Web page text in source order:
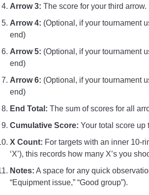
Arrow 3: The score for your third arrow.
Arrow 4: (Optional, if your tournament
end)
Arrow 5: (Optional, if your tournament
end)
Arrow 6: (Optional, if your tournament
end)
End Total: The sum of scores for all
Cumulative Score: Your total score up
X Count: For targets with an inner 10-
‘X’), this records how many X’s you
Notes: A space for any quick
“Equipment issue,” “Good group”).